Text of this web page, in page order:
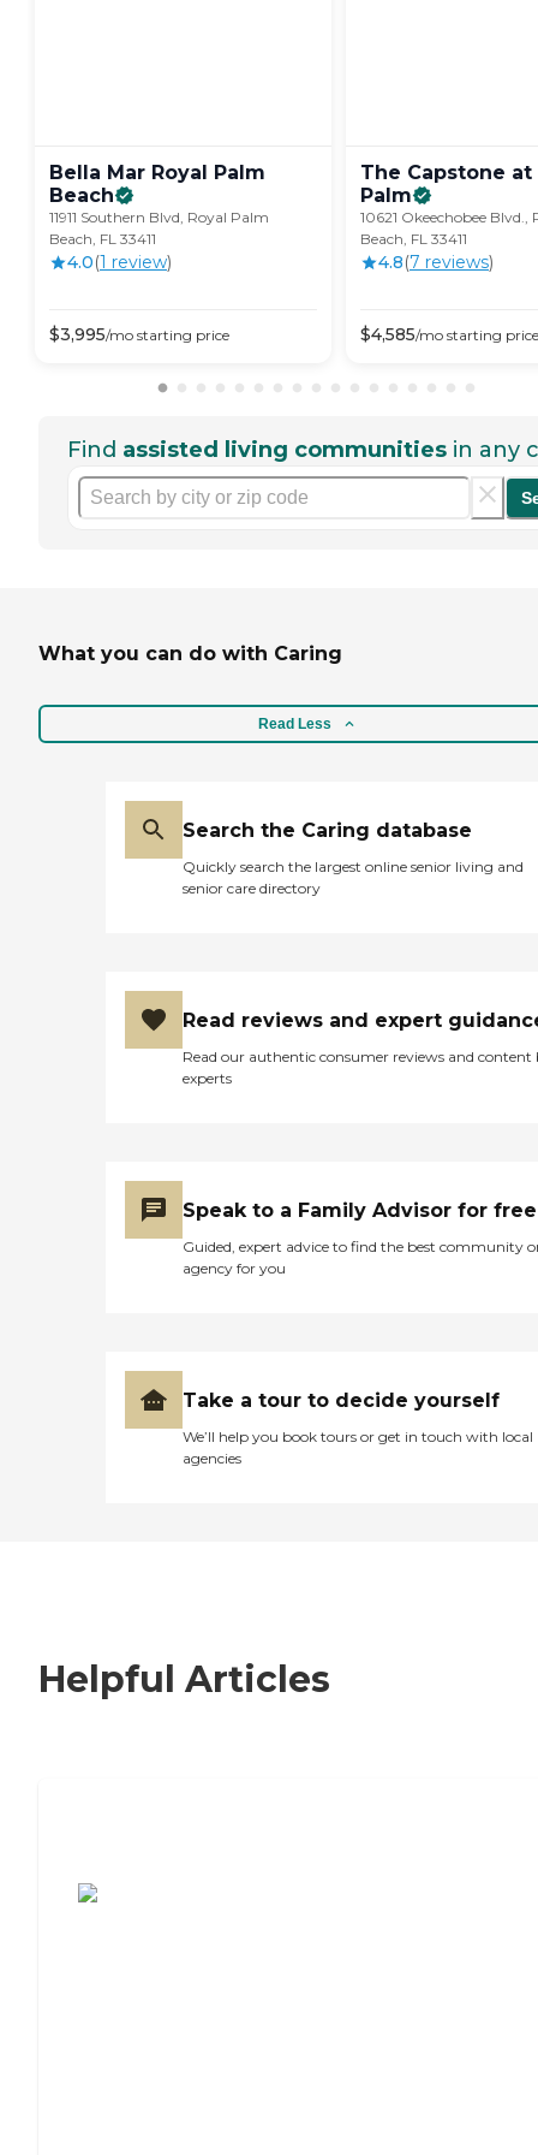
Bella Mar Royal Palm
Beach
11911 Southern Blvd, Royal Palm
Beach, FL 33411
4.0(1 review)
$3,995/mo starting price
The Capstone at
Palm
10621 Okeechobee Blvd.,
Beach, FL 33411
4.8(7 reviews)
$4,585/mo starting price
Find assisted living communities in any
What you can do with Caring
Read Less
Search the Caring database
Quickly search the largest online senior living and
senior care directory
Read reviews and expert
Read our authentic consumer reviews and content
experts
Speak to a Family Advisor for free
Guided, expert advice to find the best community
agency for you
Take a tour to decide yourself
We’ll help you book tours or get in touch with local
agencies
Helpful Articles